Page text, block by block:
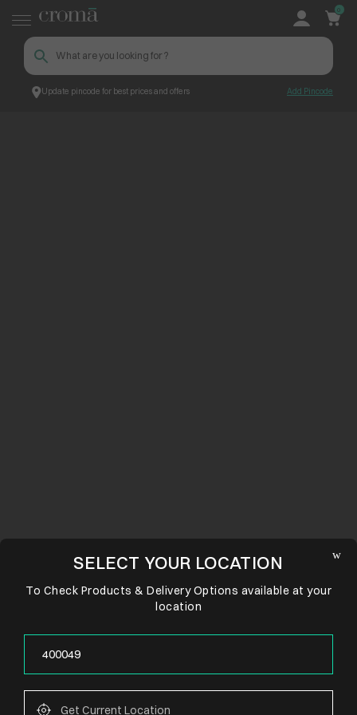
Update pincode for best prices and offers Add Pincode
0
Croma ContentPage_303401
SELECT YOUR LOCATION
To Check Products & Delivery Options available at your
location